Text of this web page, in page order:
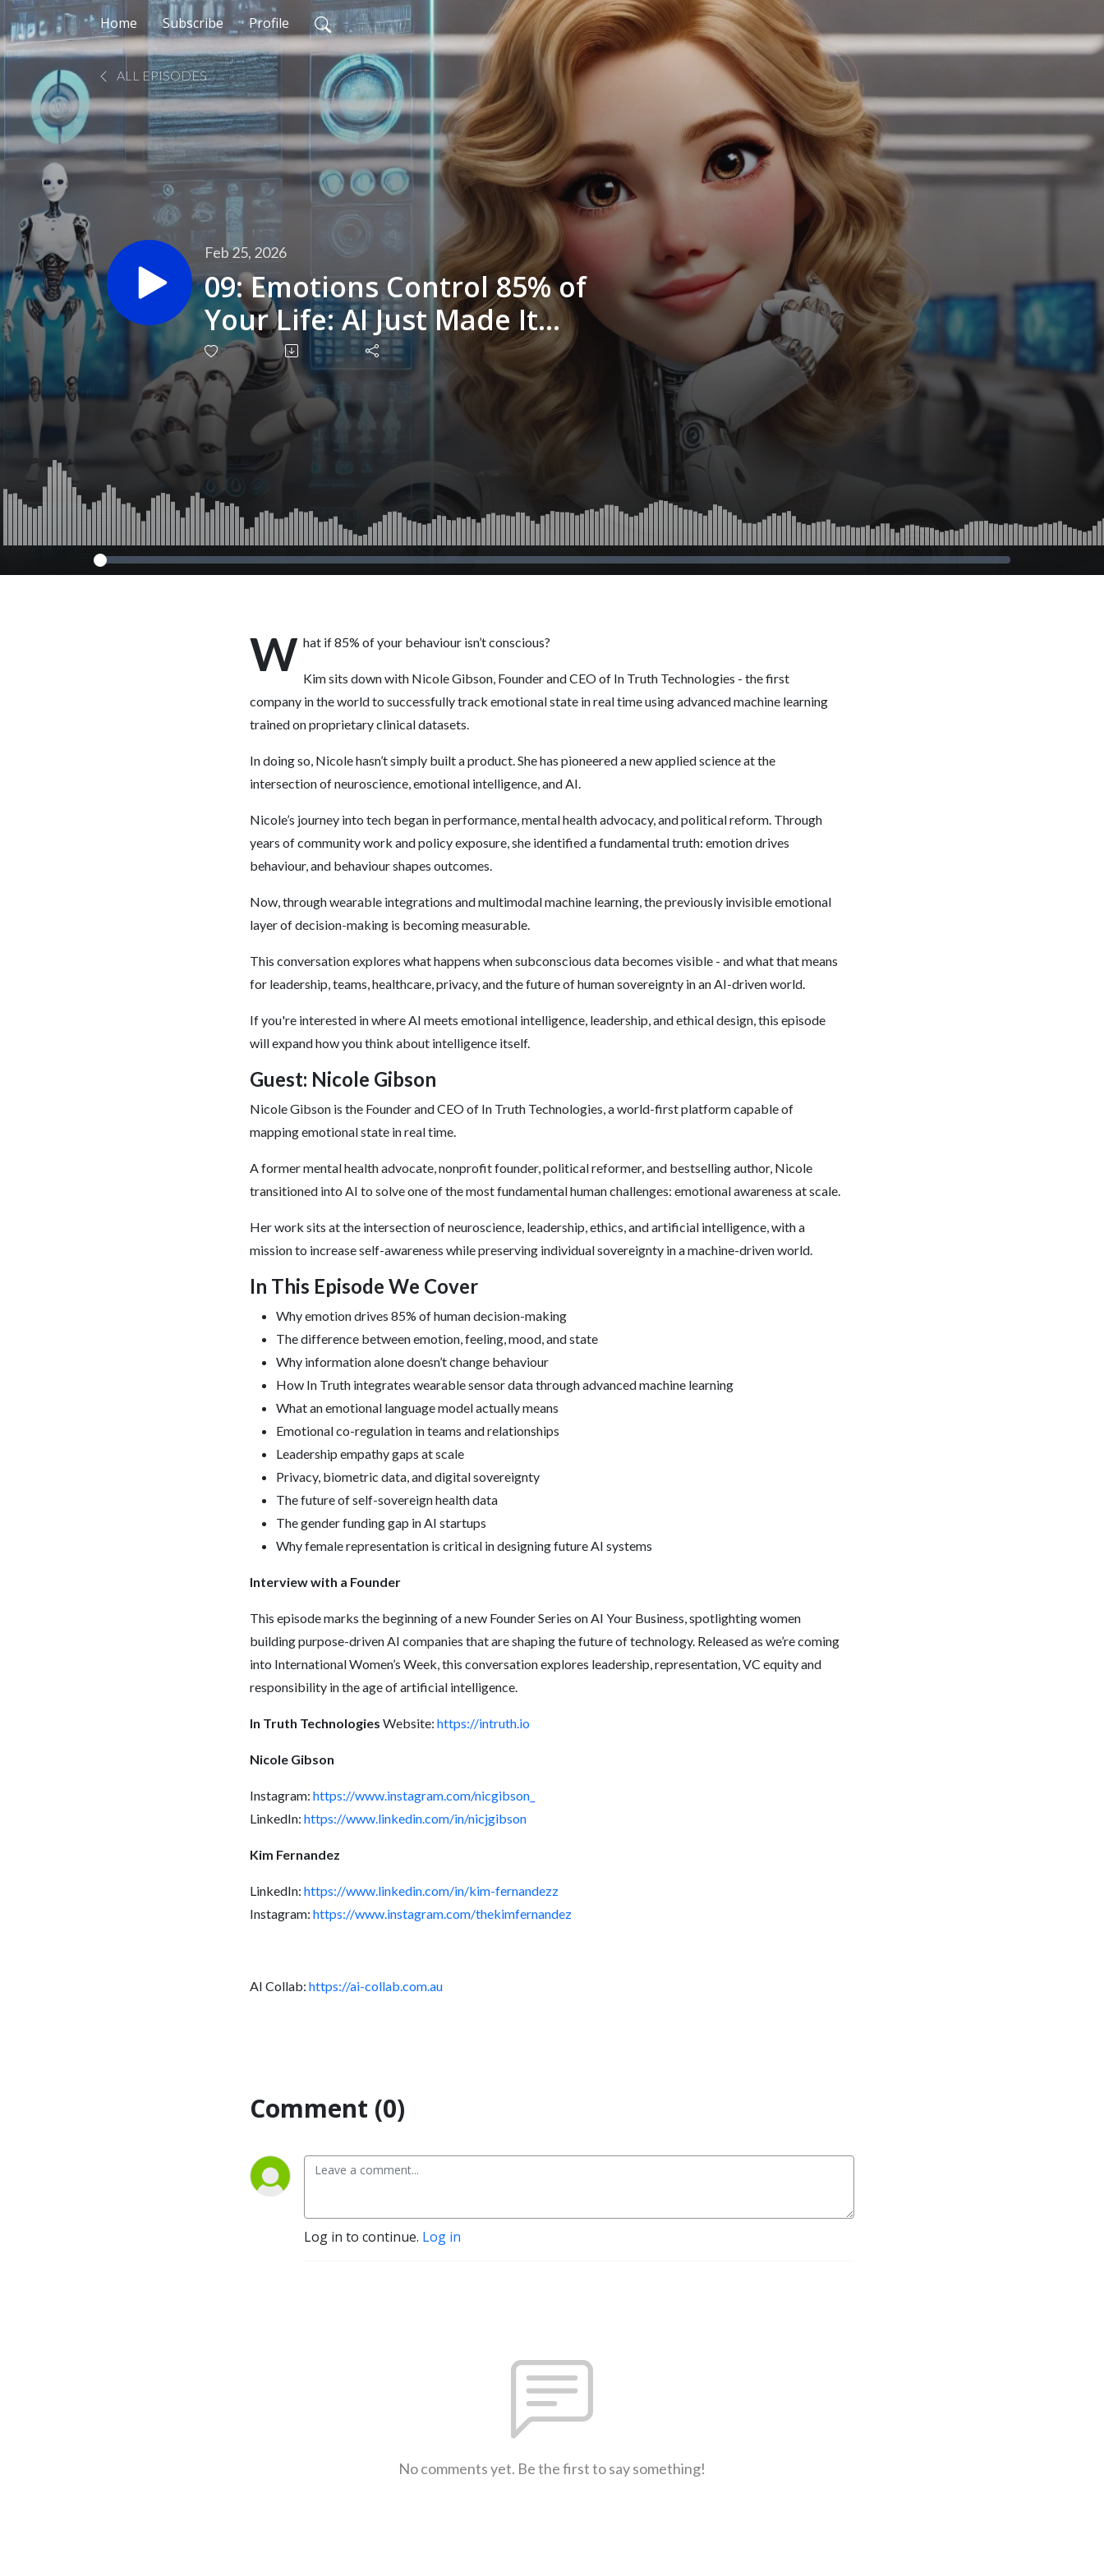
Home Subscribe Profile
ALL EPISODES
Feb 25, 2026
09: Emotions Control 85% of
Your Life: AI Just Made It
Visible with Nicole Gibson
W hat if 85% of your behaviour isn’t conscious?
Kim sits down with Nicole Gibson, Founder and CEO of In Truth Technologies - the first
company in the world to successfully track emotional state in real time using advanced machine learning
trained on proprietary clinical datasets.
In doing so, Nicole hasn’t simply built a product. She has pioneered a new applied science at the
intersection of neuroscience, emotional intelligence, and AI.
Nicole’s journey into tech began in performance, mental health advocacy, and political reform. Through
years of community work and policy exposure, she identified a fundamental truth: emotion drives
behaviour, and behaviour shapes outcomes.
Now, through wearable integrations and multimodal machine learning, the previously invisible emotional
layer of decision-making is becoming measurable.
This conversation explores what happens when subconscious data becomes visible - and what that means
for leadership, teams, healthcare, privacy, and the future of human sovereignty in an AI-driven world.
If you're interested in where AI meets emotional intelligence, leadership, and ethical design, this episode
will expand how you think about intelligence itself.
Guest: Nicole Gibson
Nicole Gibson is the Founder and CEO of In Truth Technologies, a world-first platform capable of
mapping emotional state in real time.
A former mental health advocate, nonprofit founder, political reformer, and bestselling author, Nicole
transitioned into AI to solve one of the most fundamental human challenges: emotional awareness at scale.
Her work sits at the intersection of neuroscience, leadership, ethics, and artificial intelligence, with a
mission to increase self-awareness while preserving individual sovereignty in a machine-driven world.
In This Episode We Cover
Why emotion drives 85% of human decision-making
The difference between emotion, feeling, mood, and state
Why information alone doesn’t change behaviour
How In Truth integrates wearable sensor data through advanced machine learning
What an emotional language model actually means
Emotional co-regulation in teams and relationships
Leadership empathy gaps at scale
Privacy, biometric data, and digital sovereignty
The future of self-sovereign health data
The gender funding gap in AI startups
Why female representation is critical in designing future AI systems
Interview with a Founder
This episode marks the beginning of a new Founder Series on AI Your Business, spotlighting women
building purpose-driven AI companies that are shaping the future of technology. Released as we’re coming
into International Women’s Week, this conversation explores leadership, representation, VC equity and
responsibility in the age of artificial intelligence.
In Truth Technologies Website: https://intruth.io
Nicole Gibson
Instagram: https://www.instagram.com/nicgibson_
LinkedIn: https://www.linkedin.com/in/nicjgibson
Kim Fernandez
LinkedIn: https://www.linkedin.com/in/kim-fernandezz
Instagram: https://www.instagram.com/thekimfernandez
AI Collab: https://ai-collab.com.au
Comment (0)
Log in to continue. Log in
No comments yet. Be the first to say something!